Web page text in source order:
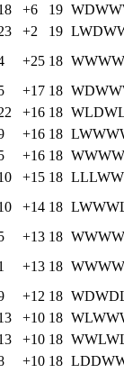
+6 19 WDWW
+2 19 LWDW
+25 18 WWWW
+17 18 WDWW
+16 18 WLDW
+16 18 LWWW
+16 18 WWWW
+15 18 LLLWW
+14 18 LWWW
+13 18 WWWW
+13 18 WWWW
+12 18 WDWD
+10 18 WLWW
+10 18 WWLW
+10 18 LDDW